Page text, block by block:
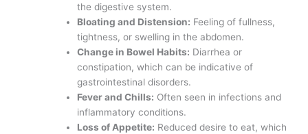
the digestive system.
Bloating and Distension: Feeling of fullness,
tightness, or swelling in the abdomen.
Change in Bowel Habits: Diarrhea or
constipation, which can be indicative of
gastrointestinal disorders.
Fever and Chills: Often seen in infections and
inflammatory conditions.
Loss of Appetite: Reduced desire to eat, which